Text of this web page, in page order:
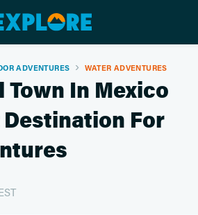
ADVENTURES WATER ADVENTURES
Town In Mexico
Destination For